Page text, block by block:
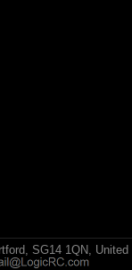
SG14 1QN, United